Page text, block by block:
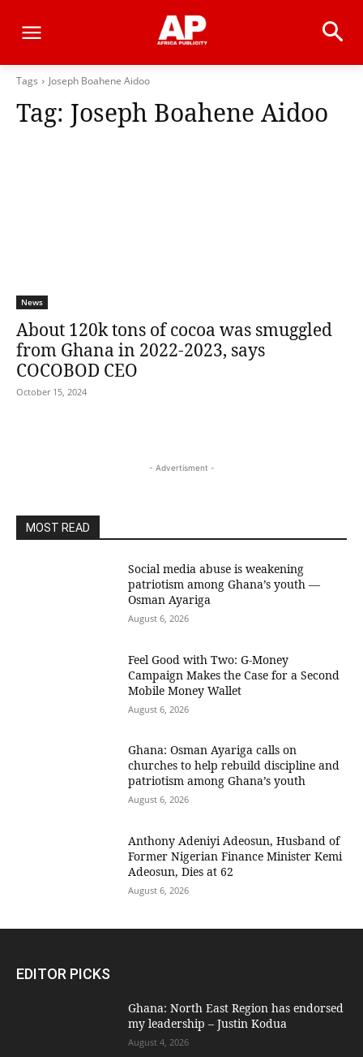
Tags Joseph Boahene Aidoo
Tag: Joseph Boahene Aidoo
News
About 120k tons of cocoa was smuggled
from Ghana in 2022-2023, says
COCOBOD CEO
October 15, 2024
- Advertisment -
MOST READ
Social media abuse is weakening
patriotism among Ghana’s youth —
Osman Ayariga
August 6, 2026
​Feel Good with Two: G-Money
Campaign Makes the Case for a Second
Mobile Money Wallet
August 6, 2026
Ghana: Osman Ayariga calls on
churches to help rebuild discipline and
patriotism among Ghana’s youth
August 6, 2026
Anthony Adeniyi Adeosun, Husband of
Former Nigerian Finance Minister Kemi
Adeosun, Dies at 62
August 6, 2026
EDITOR PICKS
Ghana: North East Region has endorsed
my leadership – Justin Kodua
August 4, 2026